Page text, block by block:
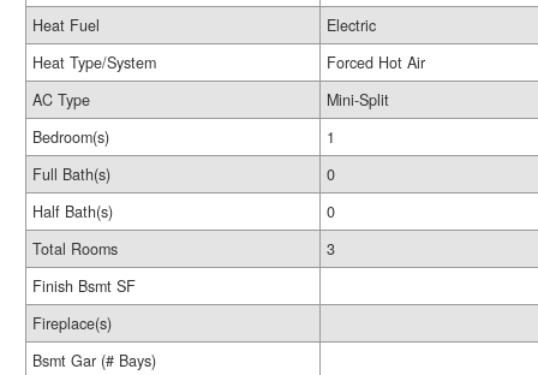
Heat Fuel
Electric
Heat Type/System
Forced Hot Air
AC Type
Mini-Split
Bedroom(s)
1
Full Bath(s)
0
Half Bath(s)
0
Total Rooms
3
Finish Bsmt SF
Fireplace(s)
Bsmt Gar (# Bays)